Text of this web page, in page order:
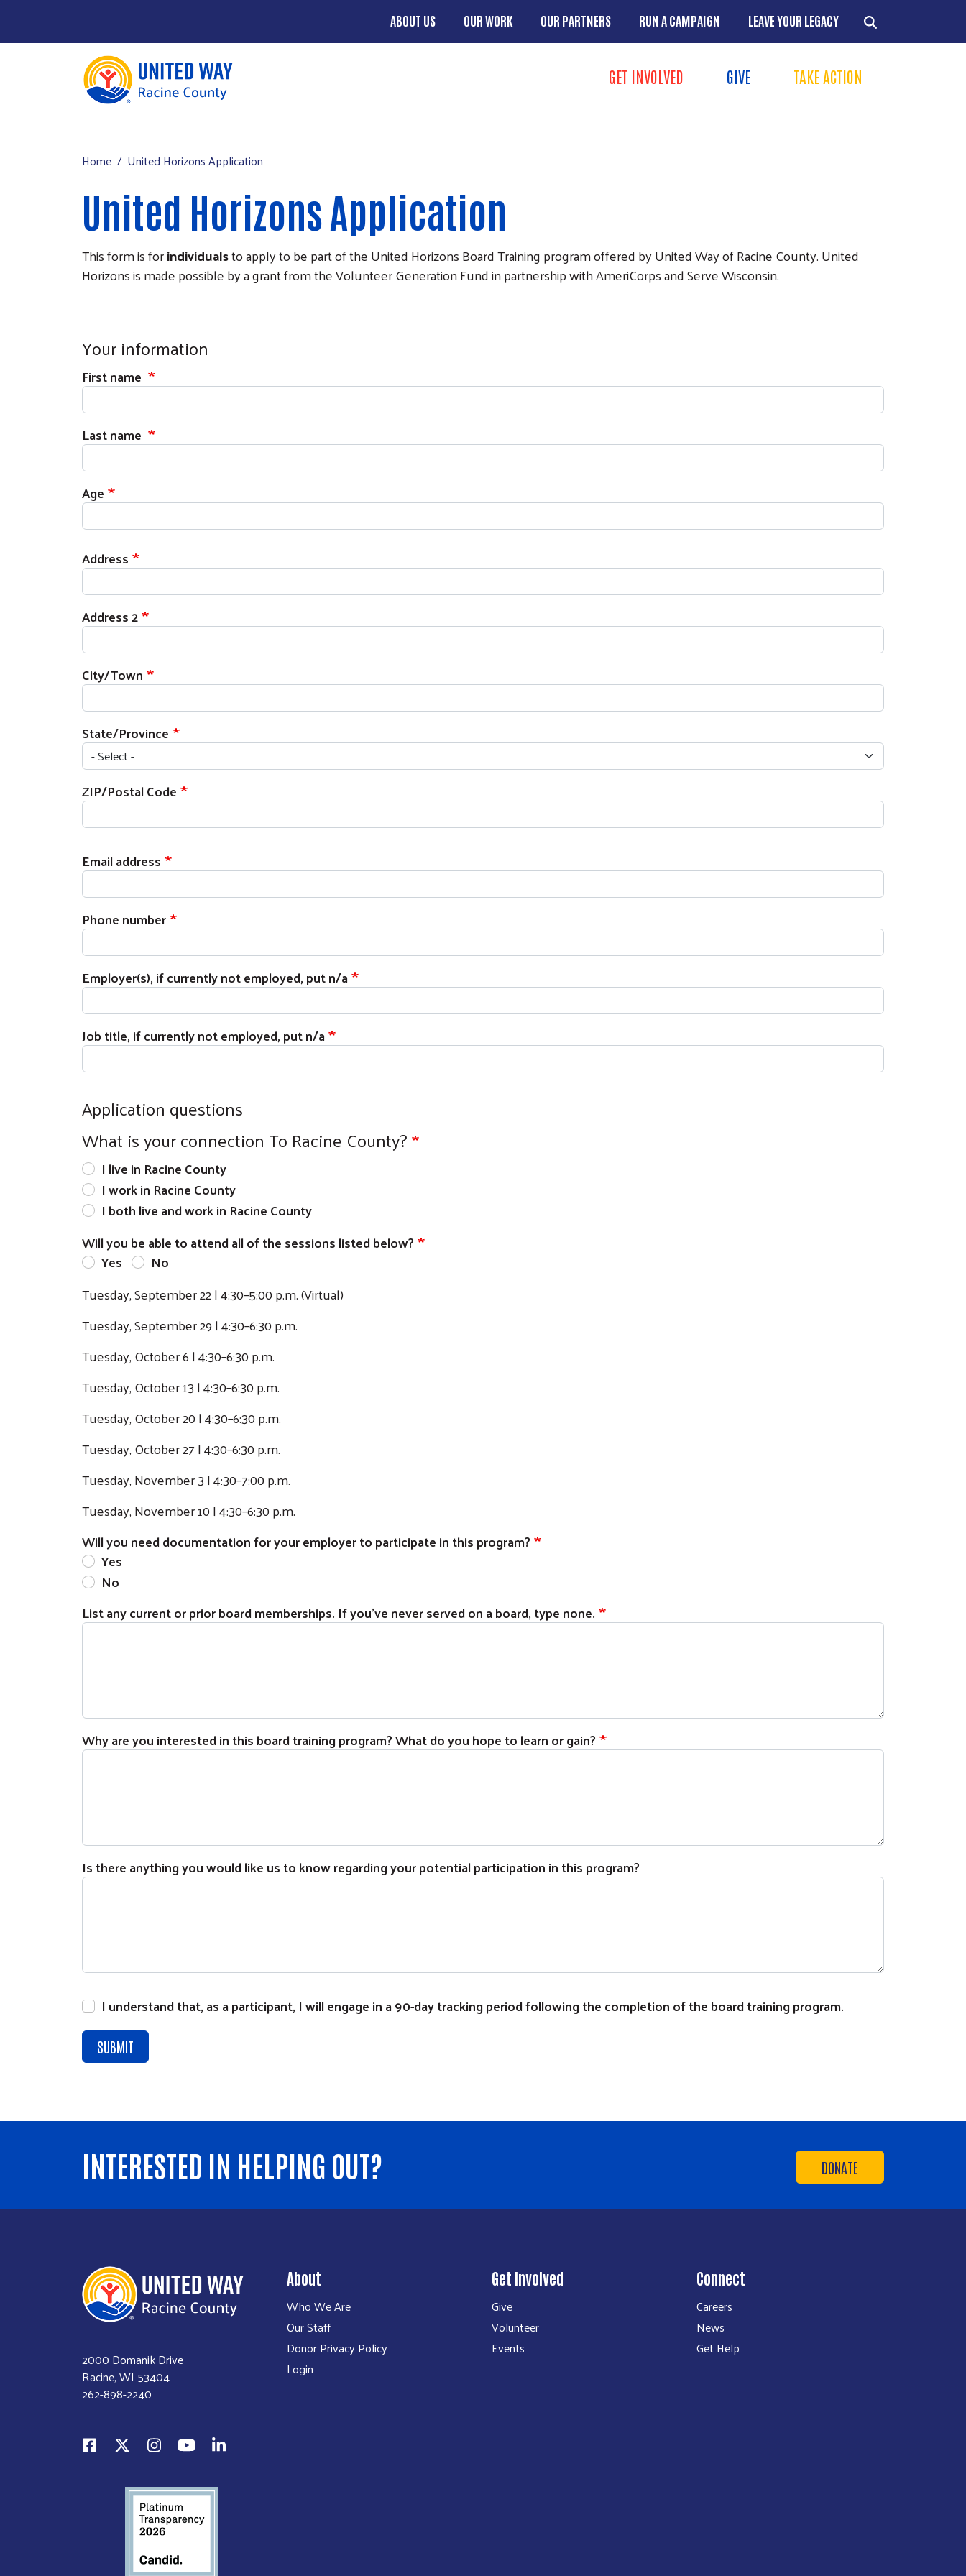
Main menu
ABOUT US OUR WORK OUR PARTNERS RUN A CAMPAIGN LEAVE YOUR LEGACY
Take Action Menu
GET INVOLVED GIVE TAKE ACTION
Our Work
Run a Campaign
Leave Your Legacy
Home United Horizons Application
United Horizons Application
This form is forindividualsto apply to be part of the United Horizons Board Training program offered by United Way of Racine County. United
Horizons is made possible by a grant from the Volunteer Generation Fund in partnership with AmeriCorps and Serve Wisconsin.
Your information
First name
Last name
Age
Your address
Address
Address 2
City/Town
State/Province
ZIP/Postal Code
Email address
Phone number
Employer(s), if currently not employed, put n/a
Job title, if currently not employed, put n/a
Application questions
What is your connection To Racine County?
I live in Racine County
I work in Racine County
I both live and work in Racine County
Will you be able to attend all of the sessions listed below?
Yes
No
Tuesday, September 22 | 4:30–5:00 p.m. (Virtual)
Tuesday, September 29 | 4:30–6:30 p.m.
Tuesday, October 6 | 4:30–6:30 p.m.
Tuesday, October 13 | 4:30–6:30 p.m.
Tuesday, October 20 | 4:30–6:30 p.m.
Tuesday, October 27 | 4:30–6:30 p.m.
Tuesday, November 3 | 4:30–7:00 p.m.
Tuesday, November 10 | 4:30–6:30 p.m.
Will you need documentation for your employer to participate in this program?
Yes
No
List any current or prior board memberships. If you've never served on a board, type none.
Why are you interested in this board training program? What do you hope to learn or gain?
Is there anything you would like us to know regarding your potential participation in this program?
I understand that, as a participant, I will engage in a 90-day tracking period following the completion of the board training program.
DONATE
INTERESTED IN HELPING OUT?
2000 Domanik Drive
Racine, WI 53404
262-898-2240
About
Who We Are
Our Staff
Donor Privacy Policy
Login
Get Involved
Give
Volunteer
Events
Connect
Careers
News
Get Help